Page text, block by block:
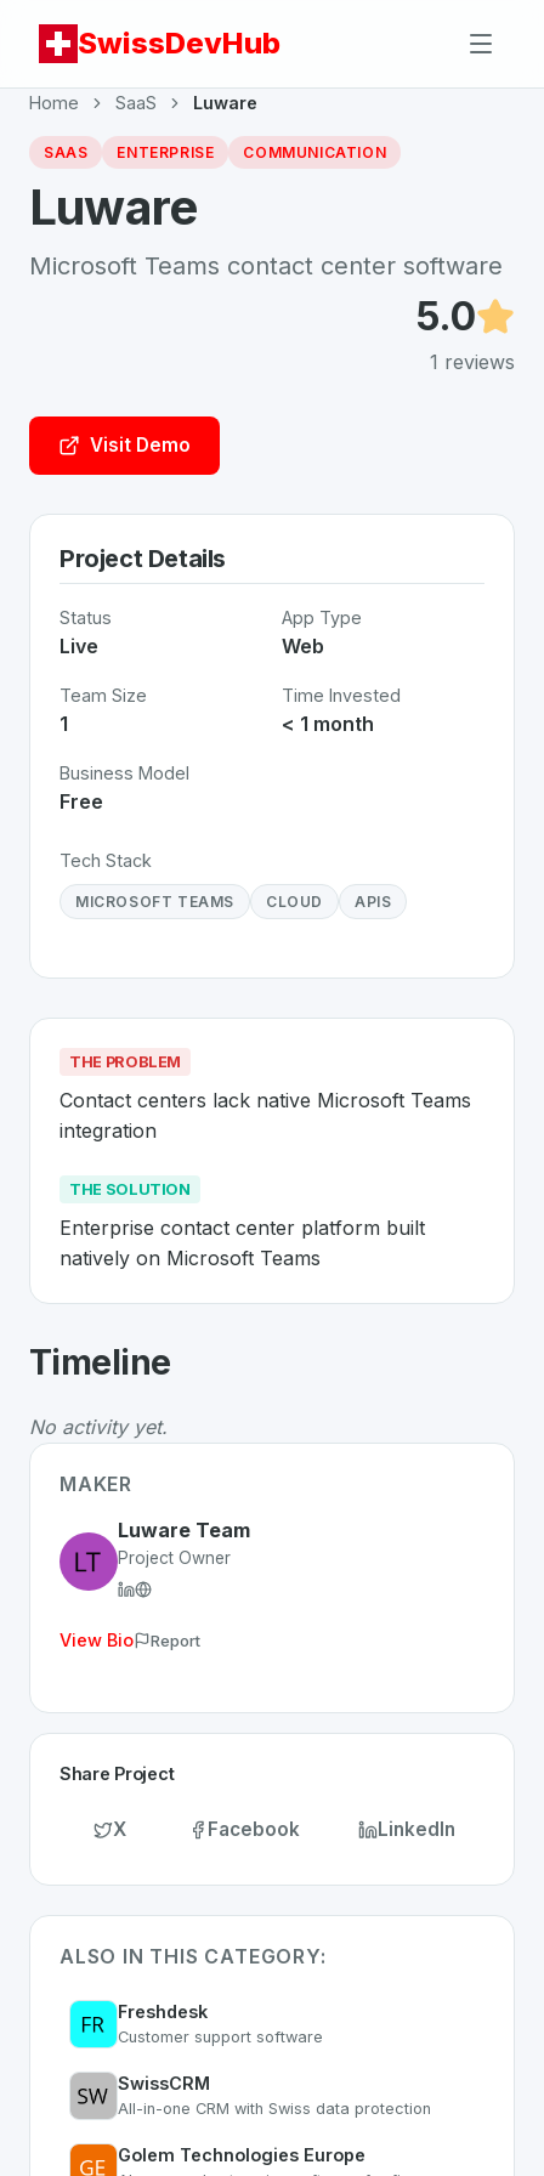
SwissDevHub
Home SaaS Luware
SAAS ENTERPRISE COMMUNICATION
Luware
Microsoft Teams contact center software
5.0
1 reviews
Visit Demo
Project Details
Status
Live
App Type
Web
Team Size
1
Time Invested
< 1 month
Business Model
Free
Tech Stack
MICROSOFT TEAMS CLOUD APIS
THE PROBLEM
Contact centers lack native Microsoft Teams
integration
THE SOLUTION
Enterprise contact center platform built
natively on Microsoft Teams
AboutLuware
The Problem: Contact centers lack native Microsoft
The Solution: Enterprise contact center platform built
Whether you are looking for innovative tools for
Timeline
No activity yet.
MAKER
Luware Team
Project Owner
View Bio Report
Share Project
X Facebook LinkedIn
ALSO IN THIS CATEGORY:
Freshdesk
Customer support software
SwissCRM
All-in-one CRM with Swiss data protection
Golem Technologies Europe